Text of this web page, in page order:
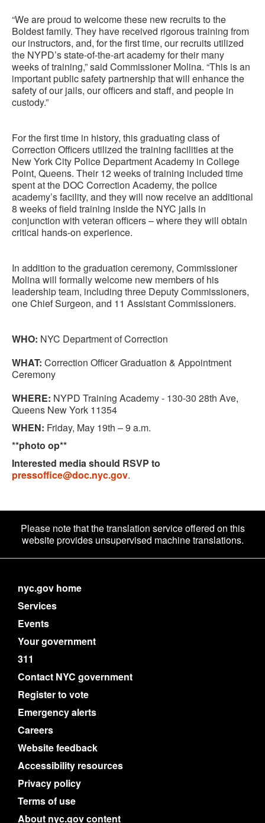
“We are proud to welcome these new recruits to the
Boldest family. They have received rigorous training from
our instructors, and, for the first time, our recruits utilized
the NYPD’s state-of-the-art academy for their many
weeks of training,” said Commissioner Molina. “This is an
important public safety partnership that will enhance the
safety of our jails, our officers and staff, and people in
custody.”
For the first time in history, this graduating class of
Correction Officers utilized the training facilities at the
New York City Police Department Academy in College
Point, Queens. Their 12 weeks of training included time
spent at the DOC Correction Academy, the police
academy’s facility, and they will now receive an additional
8 weeks of field training inside the NYC jails in
conjunction with veteran officers – where they will obtain
critical hands-on experience.
In addition to the graduation ceremony, Commissioner
Molina will formally welcome new members of his
leadership team, including three Deputy Commissioners,
one Chief Surgeon, and 11 Assistant Commissioners.
WHO: NYC Department of Correction
WHAT: Correction Officer Graduation & Appointment
Ceremony
WHERE: NYPD Training Academy - 130-30 28th Ave,
Queens New York 11354
WHEN: Friday, May 19th – 9 a.m.
**photo op**
Interested media should RSVP to
pressoffice@doc.nyc.gov.
Please note that the translation service offered on this
website provides unsupervised machine translations.
nyc.gov home
Services
Events
Your government
311
Contact NYC government
Register to vote
Emergency alerts
Careers
Website feedback
Accessibility resources
Privacy policy
Terms of use
About nyc.gov content